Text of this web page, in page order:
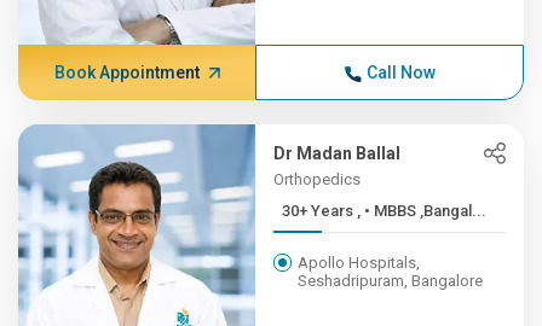
Book Appointment Call Now
Dr Madan Ballal
Orthopedics
30+ Years , • MBBS ,Bangal...
Apollo Hospitals,
Seshadripuram, Bangalore